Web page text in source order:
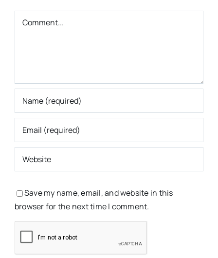
Comment
Save my name, email, and website in this
browser for the next time I comment.